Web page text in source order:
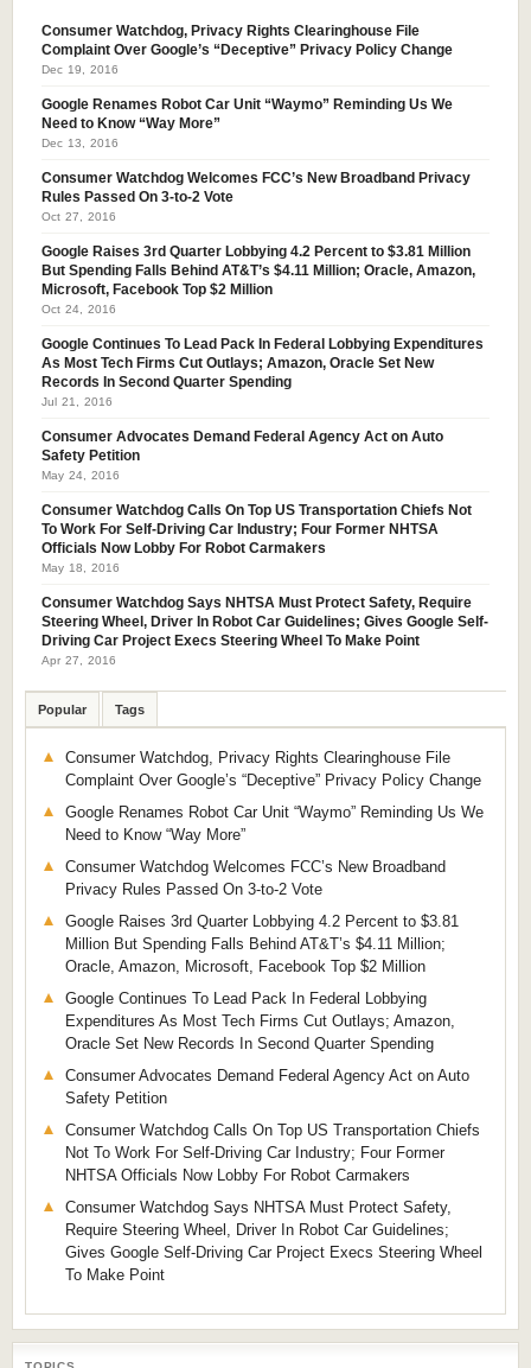
Consumer Watchdog, Privacy Rights Clearinghouse File
Complaint Over Google’s “Deceptive” Privacy Policy Change
Dec 19, 2016
Google Renames Robot Car Unit “Waymo” Reminding Us We
Need to Know “Way More”
Dec 13, 2016
Consumer Watchdog Welcomes FCC’s New Broadband Privacy
Rules Passed On 3-to-2 Vote
Oct 27, 2016
Google Raises 3rd Quarter Lobbying 4.2 Percent to $3.81 Million
But Spending Falls Behind AT&T’s $4.11 Million; Oracle, Amazon,
Microsoft, Facebook Top $2 Million
Oct 24, 2016
Google Continues To Lead Pack In Federal Lobbying Expenditures
As Most Tech Firms Cut Outlays; Amazon, Oracle Set New
Records In Second Quarter Spending
Jul 21, 2016
Consumer Advocates Demand Federal Agency Act on Auto
Safety Petition
May 24, 2016
Consumer Watchdog Calls On Top US Transportation Chiefs Not
To Work For Self-Driving Car Industry; Four Former NHTSA
Officials Now Lobby For Robot Carmakers
May 18, 2016
Consumer Watchdog Says NHTSA Must Protect Safety, Require
Steering Wheel, Driver In Robot Car Guidelines; Gives Google Self-
Driving Car Project Execs Steering Wheel To Make Point
Apr 27, 2016
Popular Tags
Consumer Watchdog, Privacy Rights Clearinghouse File
Complaint Over Google’s “Deceptive” Privacy Policy Change
Google Renames Robot Car Unit “Waymo” Reminding Us We
Need to Know “Way More”
Consumer Watchdog Welcomes FCC’s New Broadband
Privacy Rules Passed On 3-to-2 Vote
Google Raises 3rd Quarter Lobbying 4.2 Percent to $3.81
Million But Spending Falls Behind AT&T’s $4.11 Million;
Oracle, Amazon, Microsoft, Facebook Top $2 Million
Google Continues To Lead Pack In Federal Lobbying
Expenditures As Most Tech Firms Cut Outlays; Amazon,
Oracle Set New Records In Second Quarter Spending
Consumer Advocates Demand Federal Agency Act on Auto
Safety Petition
Consumer Watchdog Calls On Top US Transportation Chiefs
Not To Work For Self-Driving Car Industry; Four Former
NHTSA Officials Now Lobby For Robot Carmakers
Consumer Watchdog Says NHTSA Must Protect Safety,
Require Steering Wheel, Driver In Robot Car Guidelines;
Gives Google Self-Driving Car Project Execs Steering Wheel
To Make Point